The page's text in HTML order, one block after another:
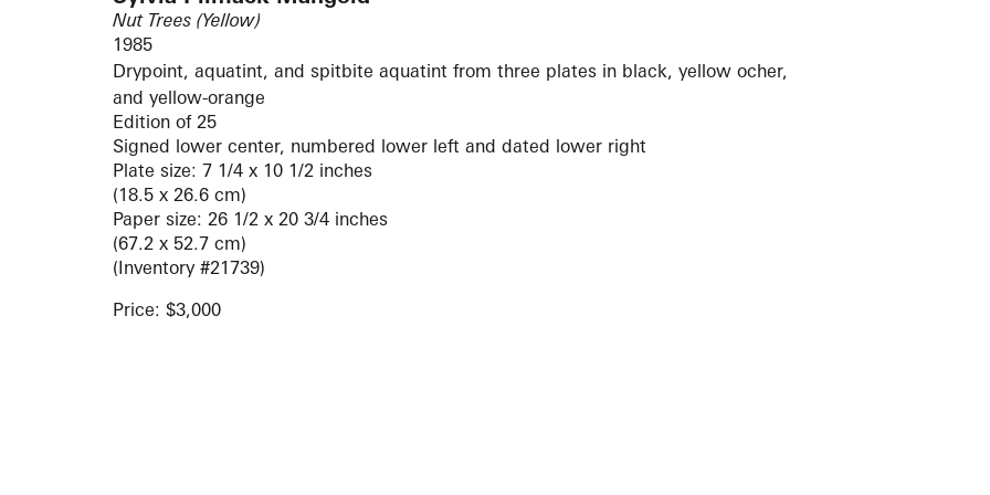
Nut Trees (Yellow)
1985
Drypoint, aquatint, and spitbite aquatint from three plates in black, yellow ocher,
and yellow-orange
Edition of 25
Signed lower center, numbered lower left and dated lower right
Plate size: 7 1/4 x 10 1/2 inches
(18.5 x 26.6 cm)
Paper size: 26 1/2 x 20 3/4 inches
(67.2 x 52.7 cm)
(Inventory #21739)
Price: $3,000